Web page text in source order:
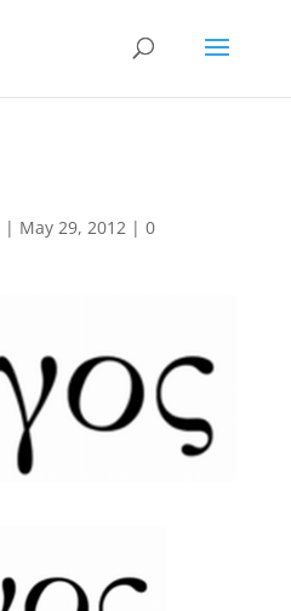
| May 29, 2012| 0